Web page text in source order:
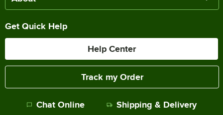
Get Quick Help
Help Center
Track my Order
Chat Online Shipping & Delivery